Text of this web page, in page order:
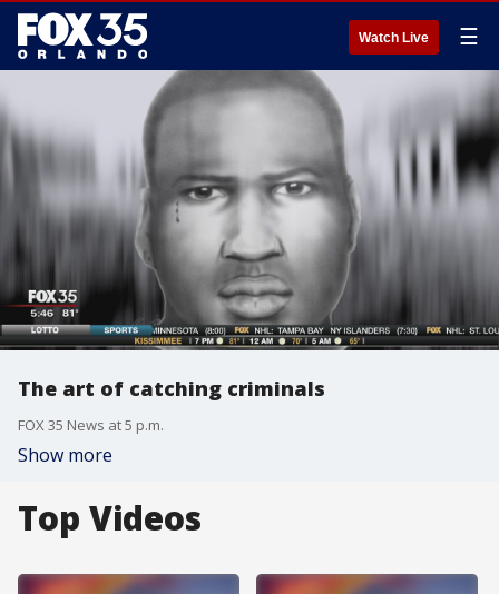
Watch Live ☰
The art of catching criminals
FOX 35 News at 5 p.m.
Show more
Top Videos